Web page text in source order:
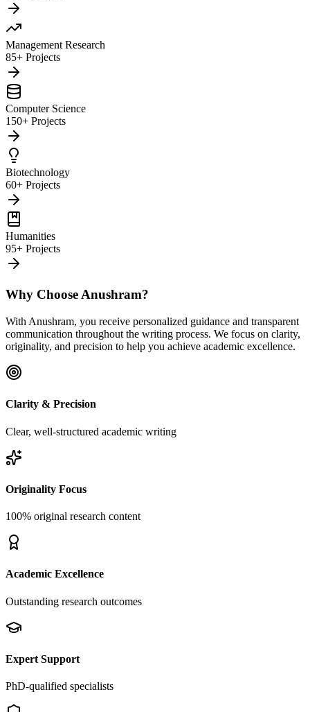
Management Research
85+ Projects
Computer Science
150+ Projects
Biotechnology
60+ Projects
Humanities
95+ Projects
Why Choose Anushram?
With Anushram, you receive personalized guidance and transparent
communication throughout the writing process. We focus on clarity,
originality, and precision to help you achieve academic excellence.
Clarity & Precision
Clear, well-structured academic writing
Originality Focus
100% original research content
Academic Excellence
Outstanding research outcomes
Expert Support
PhD-qualified specialists